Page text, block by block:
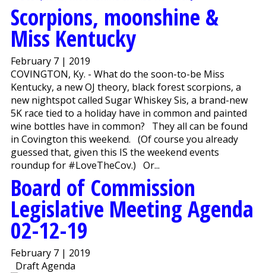
Scorpions, moonshine &
Miss Kentucky
February 7 | 2019
COVINGTON, Ky. - What do the soon-to-be Miss
Kentucky, a new OJ theory, black forest scorpions, a
new nightspot called Sugar Whiskey Sis, a brand-new
5K race tied to a holiday have in common and painted
wine bottles have in common? They all can be found
in Covington this weekend. (Of course you already
guessed that, given this IS the weekend events
roundup for #LoveTheCov.) Or...
Board of Commission
Legislative Meeting Agenda
02-12-19
February 7 | 2019
Draft Agenda